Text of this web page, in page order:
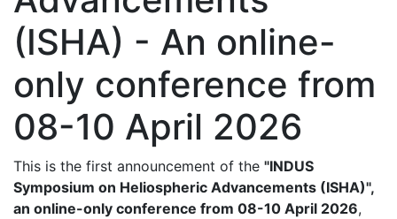
(ISHA) - An online-
only conference from
08-10 April 2026
This is the first announcement of the "INDUS
Symposium on Heliospheric Advancements (ISHA)",
an online-only conference from 08-10 April 2026,